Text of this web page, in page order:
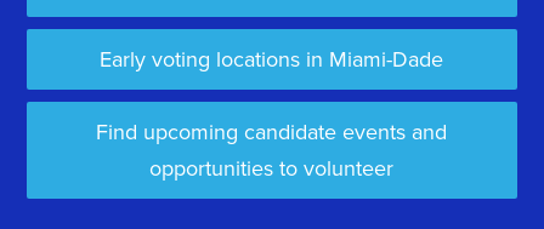
Early voting locations in Miami-Dade
Find upcoming candidate events and
opportunities to volunteer